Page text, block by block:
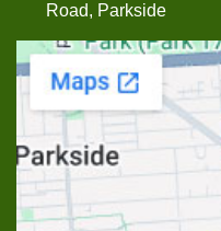
Road, Parkside